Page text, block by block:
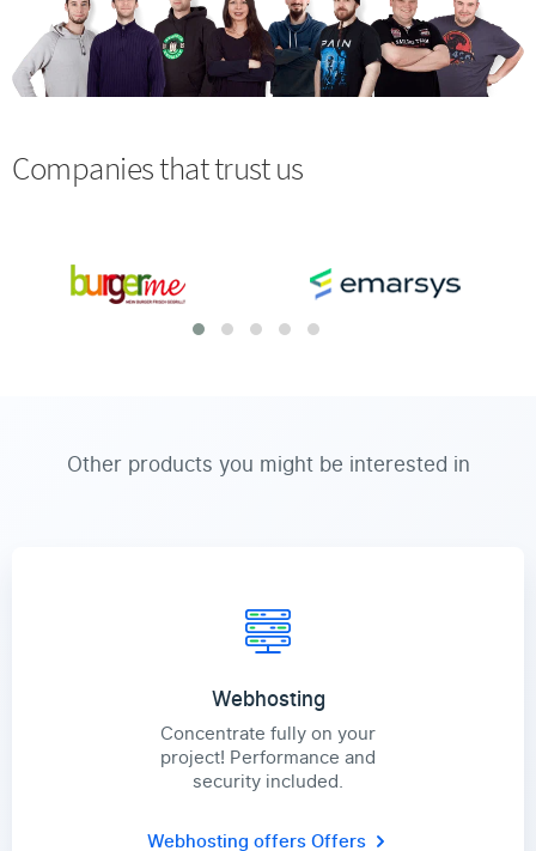
Companies that trust us
Other products you might be interested in
Webhosting
Concentrate fully on your
project! Performance and
security included.
Webhosting offersOffers